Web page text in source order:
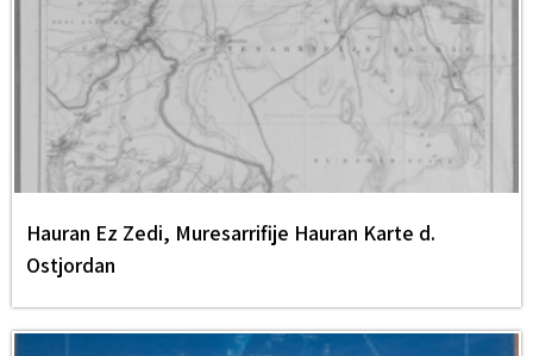
Hauran Ez Zedi, Muresarrifije Hauran Karte d.
Ostjordan